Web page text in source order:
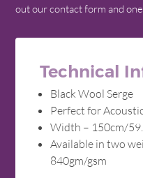
out our contact form and
Technical
Black Wool Serge
Perfect for
Width – 150cm/
Available in two
840gm/gsm